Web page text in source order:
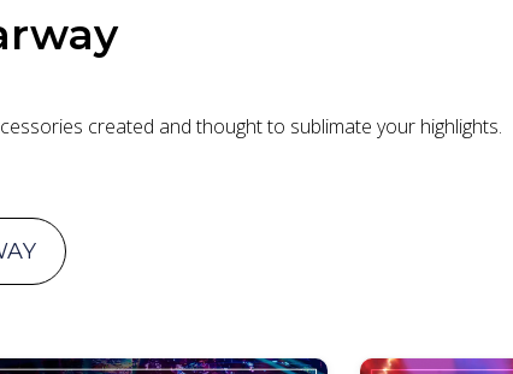
created and thought to sublimate your highlights.